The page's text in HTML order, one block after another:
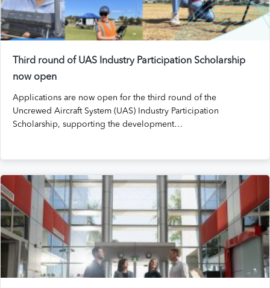
Third round of UAS Industry Participation Scholarship
now open
Applications are now open for the third round of the
Uncrewed Aircraft System (UAS) Industry Participation
Scholarship, supporting the development…